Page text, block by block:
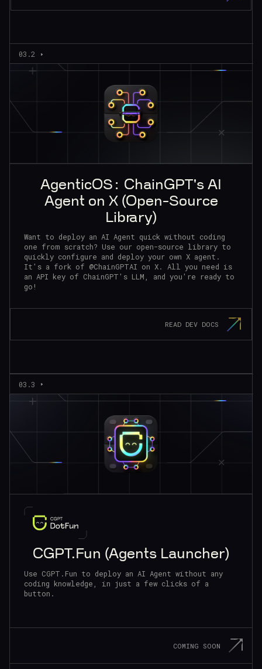
03.2
AgenticOS: ChainGPT's AI
Agent on X (Open-Source
Library)
Want to deploy an AI Agent quick without coding
one from scratch? Use our open-source library to
quickly configure and deploy your own X agent.
It's a fork of @ChainGPTAI on X. All you need is
an API key of ChainGPT's LLM, and you're ready to
go!
READ DEV DOCS
03.3
CGPT.Fun (Agents Launcher)
Use CGPT.Fun to deploy an AI Agent without any
coding knowledge, in just a few clicks of a
button.
COMING SOON